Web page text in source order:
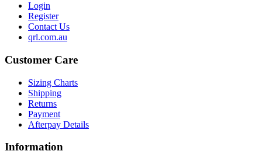
Login
Register
Contact Us
qrl.com.au
Customer Care
Sizing Charts
Shipping
Returns
Payment
Afterpay Details
Information